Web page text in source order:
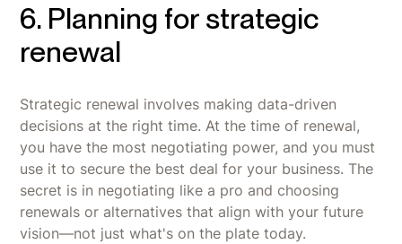
6. Planning for strategic
renewal
Strategic renewal involves making data-driven
decisions at the right time. At the time of renewal,
you have the most negotiating power, and you must
use it to secure the best deal for your business. The
secret is in negotiating like a pro and choosing
renewals or alternatives that align with your future
vision—not just what's on the plate today.